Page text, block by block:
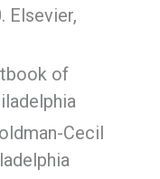
Elsevier,
of
Cecil